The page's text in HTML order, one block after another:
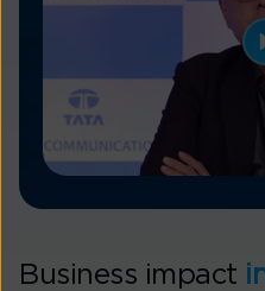
Business impact